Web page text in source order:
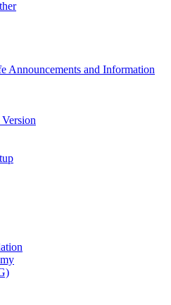
Announcements and Information